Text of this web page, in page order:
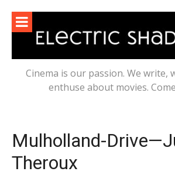
content
Cinema is our passion. We write,
enthuse about movies.
Mulholland-
Theroux